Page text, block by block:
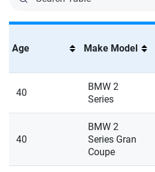
M440i
M440i Gran Coupe
M440i XDrive
Age Make Model
40
BMW 2
Series
40
BMW 2
Series Gran
Coupe